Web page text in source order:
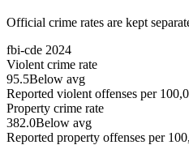
Official crime rates are kept
fbi-cde 2024
Violent crime rate
95.5Below avg
Reported violent offenses per
Property crime rate
382.0Below avg
Reported property offenses per